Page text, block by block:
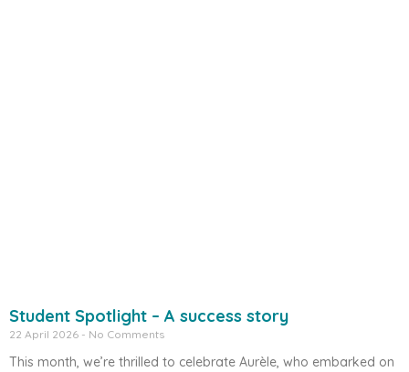
Student Spotlight – A success story
22 April 2026 No Comments
This month, we’re thrilled to celebrate Aurèle, who embarked on